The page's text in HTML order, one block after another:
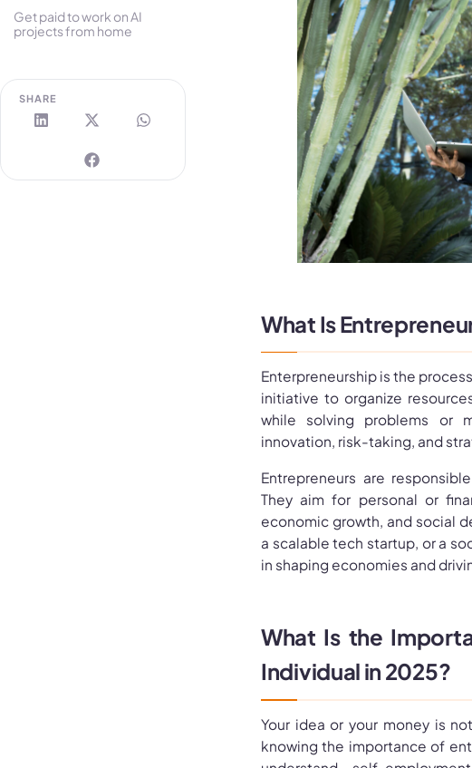
Get paid to work on AI
projects from home
SHARE
What Is
Enterpreneurship is the
initiative to organize
while solving problems or
innovation, risk-taking, and
Entrepreneurs are
They aim for personal or
economic growth, and social
a scalable tech startup, or a
in shaping economies and
What Is the
Individual in 2025?
Your idea or your money is
knowing the importance of